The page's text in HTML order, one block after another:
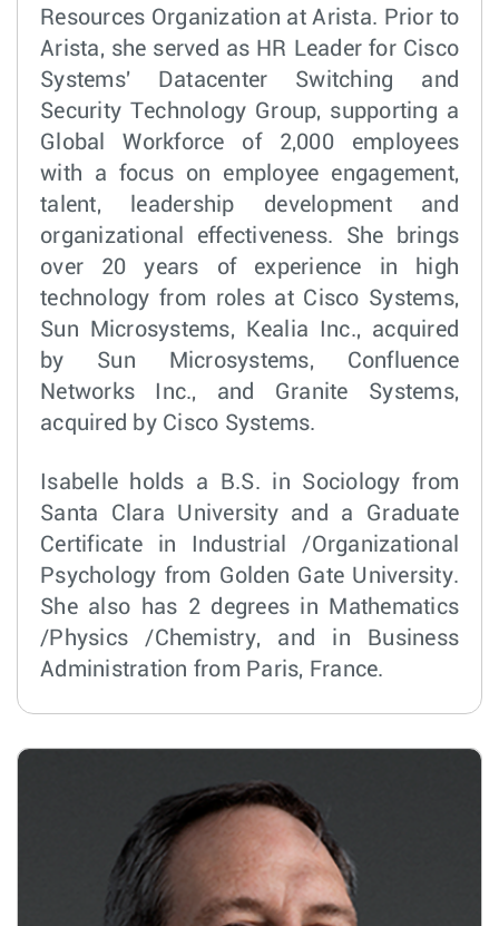
Resources Organization at Arista. Prior to
Arista, she served as HR Leader for Cisco
Systems' Datacenter Switching and
Security Technology Group, supporting a
Global Workforce of 2,000 employees
with a focus on employee engagement,
talent, leadership development and
organizational effectiveness. She brings
over 20 years of experience in high
technology from roles at Cisco Systems,
Sun Microsystems, Kealia Inc., acquired
by Sun Microsystems, Confluence
Networks Inc., and Granite Systems,
acquired by Cisco Systems.
Isabelle holds a B.S. in Sociology from
Santa Clara University and a Graduate
Certificate in Industrial /Organizational
Psychology from Golden Gate University.
She also has 2 degrees in Mathematics
/Physics /Chemistry, and in Business
Administration from Paris, France.